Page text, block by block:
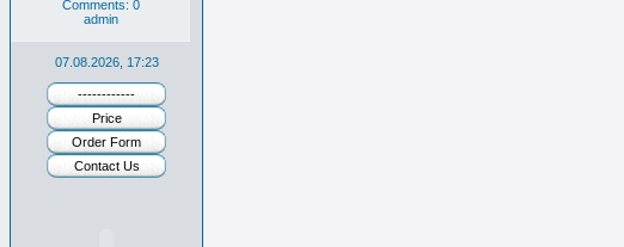
Comments: 0
admin
07.08.2026, 17:23
------------
Price
Order Form
Contact Us